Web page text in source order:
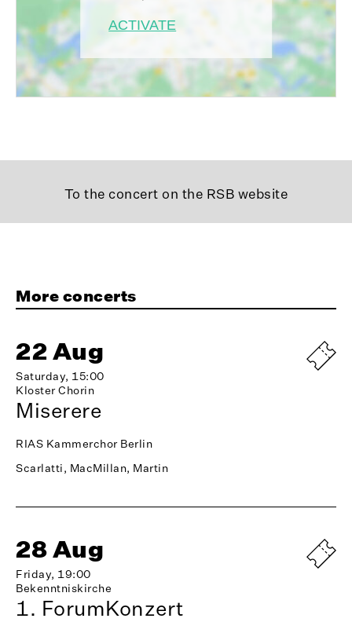
ACTIVATE
To the concert on the RSB website
More concerts
22 Aug
Saturday, 15:00
Kloster Chorin
Miserere
RIAS Kammerchor Berlin
Scarlatti, MacMillan, Martin
28 Aug
Friday, 19:00
Bekenntniskirche
1. ForumKonzert